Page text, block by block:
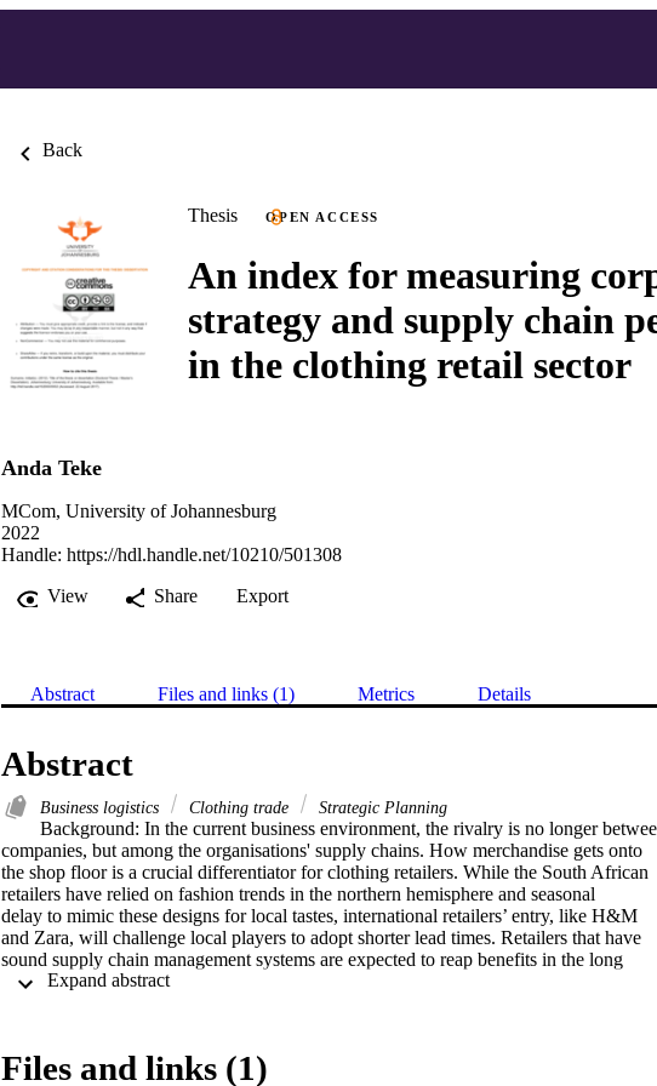
Back
Thesis OPEN ACCESS
An index for measuring
strategy and supply chain
in the clothing retail sector
Anda Teke
MCom, University of Johannesburg
2022
Handle: https://hdl.handle.net/10210/501308
View
Share Export
Abstract Files and links (1) Metrics Details
Abstract
Business logistics Clothing trade Strategic Planning
Background: In the current business environment, the rivalry is no longer
companies, but among the organisations' supply chains. How merchandise gets onto
the shop floor is a crucial differentiator for clothing retailers. While the South African
retailers have relied on fashion trends in the northern hemisphere and seasonal
delay to mimic these designs for local tastes, international retailers’ entry, like H&M
and Zara, will challenge local players to adopt shorter lead times. Retailers that have
sound supply chain management systems are expected to reap benefits in the long
run. While supply chain management is well researched and identified across
performance. The index aims to help firms in their continuous improvement work by
Expand abstract
Files and links (1)